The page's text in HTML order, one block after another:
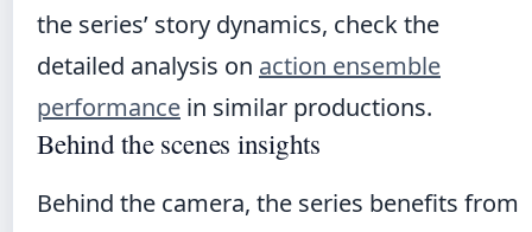
the series’ story dynamics, check the
detailed analysis on action ensemble
performance in similar productions.
Behind the scenes insights
Behind the camera, the series benefits from